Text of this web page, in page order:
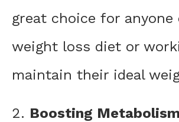
great choice for anyone
weight loss diet or
maintain their ideal
2. Boosting Metabolism